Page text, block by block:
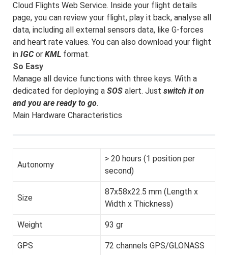
Cloud Flights Web Service. Inside your flight details
page, you can review your flight, play it back, analyse all
data, including all external sensors data, like G-forces
and heart rate values. You can also download your flight
in IGC or KML format.
So Easy
Manage all device functions with three keys. With a
dedicated for deploying a SOS alert. Just switch it on
and you are ready to go.
Main Hardware Characteristics
Autonomy
> 20 hours (1 position per
second)
Size
87x58x22.5 mm (Length x
Width x Thickness)
Weight 93 gr
GPS 72 channels GPS/GLONASS